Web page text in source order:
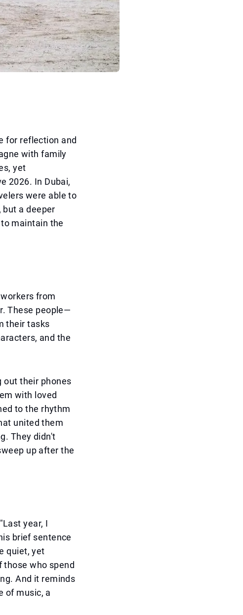
for reflection and
with family
yet
2026. In Dubai,
were able to
a deeper
maintain the
from
These people—
their tasks
and the
out their phones
with loved
to the rhythm
united them
They didn't
up after the
year, I
brief sentence
quiet, yet
those who spend
And it reminds
of music, a